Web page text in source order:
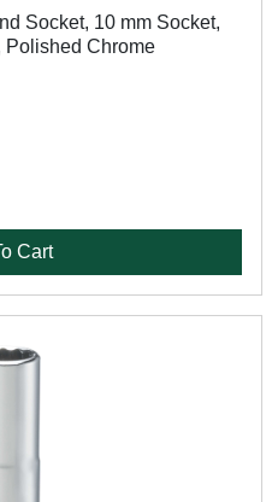
Socket, 10 mm Socket,
Polished Chrome
Cart